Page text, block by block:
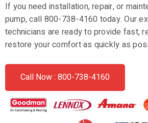
If you need installation, repair, or
pump, call 800-738-4160 today. Our
technicians are ready to provide fast,
restore your comfort as quickly as
Call Now : 800-738-4160